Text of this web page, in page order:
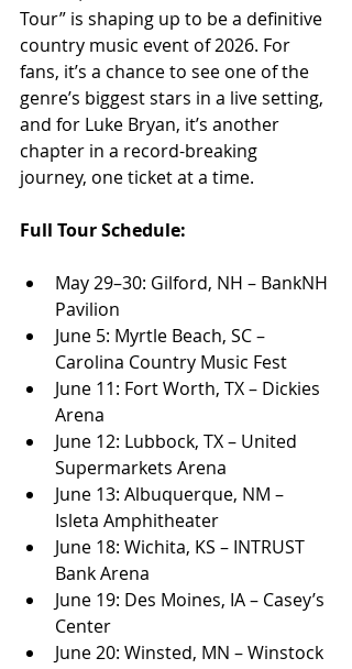
Tour” is shaping up to be a definitive
country music event of 2026. For
fans, it’s a chance to see one of the
genre’s biggest stars in a live setting,
and for Luke Bryan, it’s another
chapter in a record-breaking
journey, one ticket at a time.
Full Tour Schedule:
May 29–30: Gilford, NH – BankNH
Pavilion
June 5: Myrtle Beach, SC –
Carolina Country Music Fest
June 11: Fort Worth, TX – Dickies
Arena
June 12: Lubbock, TX – United
Supermarkets Arena
June 13: Albuquerque, NM –
Isleta Amphitheater
June 18: Wichita, KS – INTRUST
Bank Arena
June 19: Des Moines, IA – Casey’s
Center
June 20: Winsted, MN – Winstock